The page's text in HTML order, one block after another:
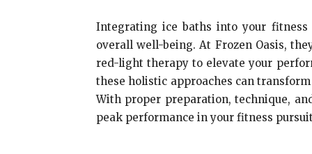
Integrating ice baths into your fitness
overall well-being. At Frozen Oasis,
red-light therapy to elevate your
these holistic approaches can
With proper preparation, technique,
peak performance in your fitness